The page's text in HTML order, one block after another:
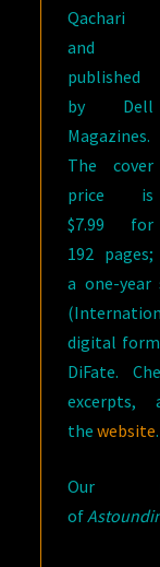
Qachari
and
published
by Dell
Magazines.
The cover
price is
$7.99 for
192 pages;
a one-year
digital
DiFate.
thewebsite.
Our
of